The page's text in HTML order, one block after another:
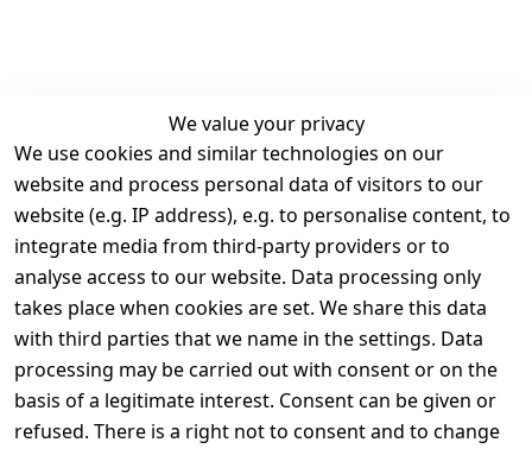
We value your privacy
We use cookies and similar technologies on our
website and process personal data of visitors to our
website (e.g. IP address), e.g. to personalise content, to
integrate media from third-party providers or to
analyse access to our website. Data processing only
takes place when cookies are set. We share this data
with third parties that we name in the settings. Data
processing may be carried out with consent or on the
basis of a legitimate interest. Consent can be given or
refused. There is a right not to consent and to change
Legal
Terms and
Conditions
Legal
disclosure
Privacy Policy
Declaration of
accessibility
Cancellation
Contact
Register